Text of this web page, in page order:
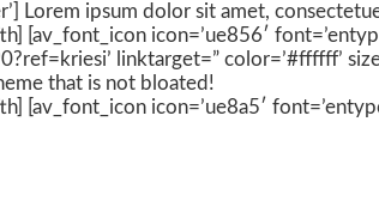
Lorem ipsum dolor sit amet,
[av_font_icon icon=’ue856′
linktarget=” color=’#ffffff’
that is not bloated!
[av_font_icon icon=’ue8a5′